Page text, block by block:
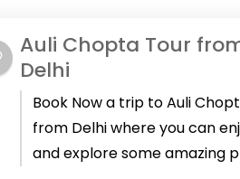
Auli Chopta Tour
Delhi
Book Now a trip to Auli
from Delhi where you can
and explore some amazing